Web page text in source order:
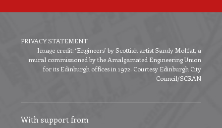
Footer
menu
PRIVACY STATEMENT
Image credit: ‘Engineers’ by Scottish artist Sandy Moffat, a
mural commissioned by the Amalgamated Engineering Union
for its Edinburgh offices in 1972. Courtesy Edinburgh City
Council/SCRAN
With support from